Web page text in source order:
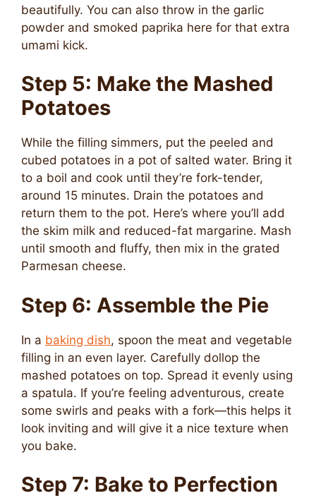
beautifully. You can also throw in the garlic
powder and smoked paprika here for that extra
umami kick.
Step 5: Make the Mashed
Potatoes
While the filling simmers, put the peeled and
cubed potatoes in a pot of salted water. Bring it
to a boil and cook until they’re fork-tender,
around 15 minutes. Drain the potatoes and
return them to the pot. Here’s where you’ll add
the skim milk and reduced-fat margarine. Mash
until smooth and fluffy, then mix in the grated
Parmesan cheese.
Step 6: Assemble the Pie
In a baking dish, spoon the meat and vegetable
filling in an even layer. Carefully dollop the
mashed potatoes on top. Spread it evenly using
a spatula. If you’re feeling adventurous, create
some swirls and peaks with a fork—this helps it
look inviting and will give it a nice texture when
you bake.
Step 7: Bake to Perfection